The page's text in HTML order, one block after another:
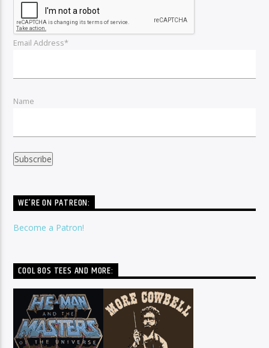
Email Address*
Name
WE’RE ON PATREON:
Become a Patron!
COOL 80S TEES AND MORE: